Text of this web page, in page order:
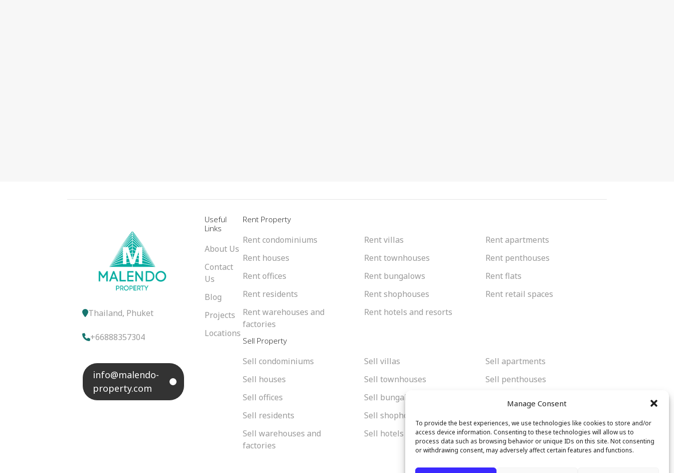
Manage Consent
To provide the best experiences, we use technologies like cookies to store and/or
access device information. Consenting to these technologies will allow us to
process data such as browsing behavior or unique IDs on this site. Not consenting
or withdrawing consent, may adversely affect certain features and functions.
Thailand, Phuket
+66888357304
info@malendo-
property.com
Useful
Links
About Us
Contact
Us
Blog
Projects
Locations
Rent Property
Rent condominiums Rent villas
Rent apartments
Rent houses
Rent townhouses
Rent penthouses
Rent offices
Rent bungalows
Rent flats
Rent residents
Rent shophouses
Rent retail spaces
Rent warehouses and
factories
Rent hotels and resorts
Sell Property
Sell condominiums Sell villas
Sell apartments
Sell houses
Sell townhouses
Sell penthouses
Sell offices
Sell bungalows
Sell residents
Sell shophouses
Sell warehouses and
factories
Sell hotels and resorts